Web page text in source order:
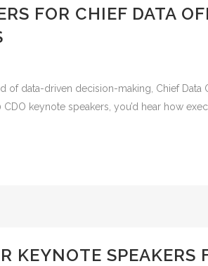
FOR CHIEF DATA
data-driven decision-making, Chief Data
keynote speakers, you’d hear how
KEYNOTE SPEAKERS